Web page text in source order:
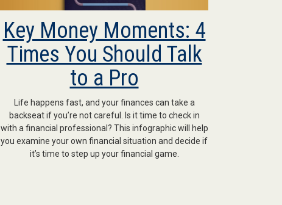
Key Money Moments: 4
Times You Should Talk
to a Pro
Life happens fast, and your finances can take a
backseat if you’re not careful. Is it time to check in
with a financial professional? This infographic will help
you examine your own financial situation and decide if
it’s time to step up your financial game.